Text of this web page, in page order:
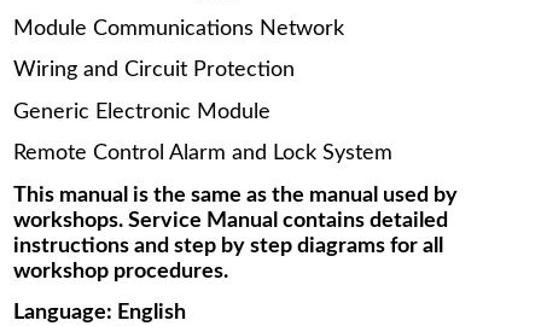
Module Communications Network
Wiring and Circuit Protection
Generic Electronic Module
Remote Control Alarm and Lock System
This manual is the same as the manual used by
workshops. Service Manual contains detailed
instructions and step by step diagrams for all
workshop procedures.
Language: English